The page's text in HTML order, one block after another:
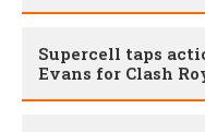
Supercell taps
Evans for Clash